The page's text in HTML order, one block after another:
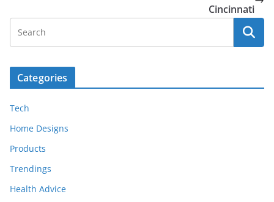
Cincinnati
Categories
Tech
Home Designs
Products
Trendings
Health Advice